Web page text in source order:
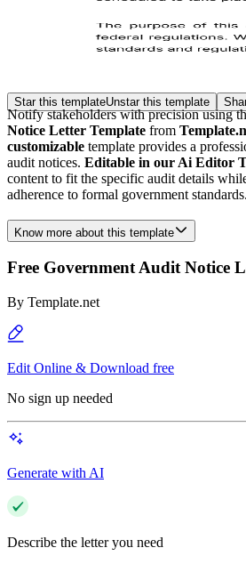
Star this templateUnstar this template
Notify stakeholders with precision using
Notice Letter Template from
customizable template provides a
audit notices. Editable in our Ai Editor
content to fit the specific audit details
adherence to formal government standards.
Know more about this template
Free Government Audit Notice
By Template.net
Edit Online & Download free
No sign up needed
Generate with AI
Describe the letter you need